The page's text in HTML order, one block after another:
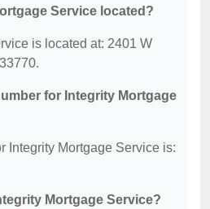
Service located?
is located at: 2401 W
for Integrity Mortgage
Integrity Mortgage Service is:
Mortgage Service?